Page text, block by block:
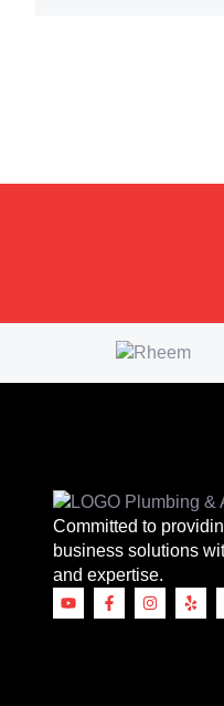
Committed to
business solutions
and expertise.